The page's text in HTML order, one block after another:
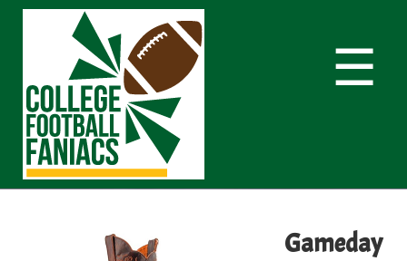
☰
Gameday